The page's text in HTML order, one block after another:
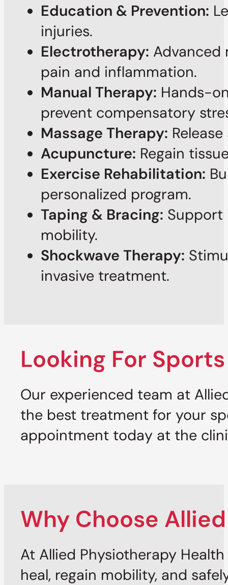
Education & Prevention:
injuries.
Electrotherapy:
pain and inflammation.
Manual Therapy: Hands-
prevent compensatory
Massage Therapy:
Acupuncture: Regain
Exercise Rehabilitation:
personalized program.
Taping & Bracing: Support
mobility.
Shockwave Therapy:
invasive treatment.
Looking For
Our experienced team at
the best treatment for your
appointment today at the
Why Choose
At Allied Physiotherapy
heal, regain mobility, and